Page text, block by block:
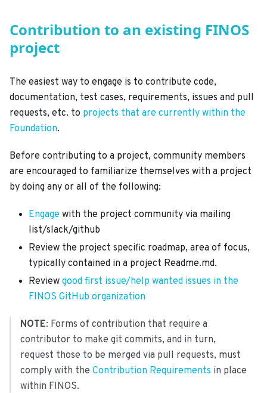
Contribution to an existing FINOS
project
The easiest way to engage is to contribute code,
documentation, test cases, requirements, issues and pull
requests, etc. to projects that are currently within the
Foundation.
Before contributing to a project, community members
are encouraged to familiarize themselves with a project
by doing any or all of the following:
Engage with the project community via mailing
list/slack/github
Review the project specific roadmap, area of focus,
typically contained in a project Readme.md.
Review good first issue/help wanted issues in the
FINOS GitHub organization
NOTE: Forms of contribution that require a
contributor to make git commits, and in turn,
request those to be merged via pull requests, must
comply with the Contribution Requirements in place
within FINOS.